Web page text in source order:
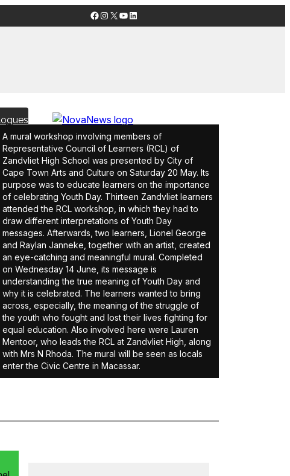
Facebook
Instagram
X YouTube
LinkedIn
A mural workshop involving members of
Representative Council of Learners (RCL) of
Zandvliet High School was presented by City of
Cape Town Arts and Culture on Saturday 20 May. Its
purpose was to educate learners on the importance
of celebrating Youth Day. Thirteen Zandvliet learners
attended the RCL workshop, in which they had to
draw different interpretations of Youth Day
messages. Afterwards, two learners, Lionel George
and Raylan Janneke, together with an artist, created
an eye-catching and meaningful mural. Completed
on Wednesday 14 June, its message is
understanding the true meaning of Youth Day and
why it is celebrated. The learners wanted to bring
across, especially, the meaning of the struggle of
the youth who fought and lost their lives fighting for
equal education. Also involved here were Lauren
Mentoor, who leads the RCL at Zandvliet High, along
with Mrs N Rhoda. The mural will be seen as locals
enter the Civic Centre in Macassar.